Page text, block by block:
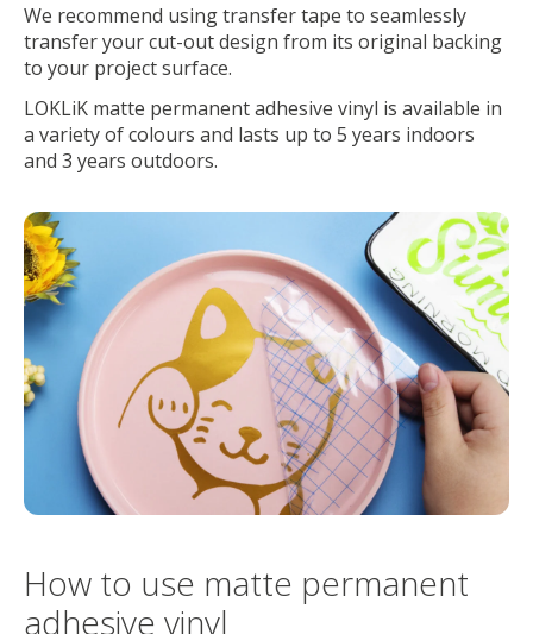
We recommend using transfer tape to seamlessly
transfer your cut-out design from its original backing
to your project surface.
LOKLiK matte permanent adhesive vinyl is available in
a variety of colours and lasts up to 5 years indoors
and 3 years outdoors.
How to use matte permanent
adhesive vinyl